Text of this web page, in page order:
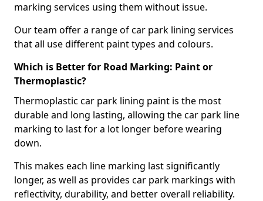
marking services using them without issue.
Our team offer a range of car park lining services
that all use different paint types and colours.
Which is Better for Road Marking: Paint or
Thermoplastic?
Thermoplastic car park lining paint is the most
durable and long lasting, allowing the car park line
marking to last for a lot longer before wearing
down.
This makes each line marking last significantly
longer, as well as provides car park markings with
reflectivity, durability, and better overall reliability.